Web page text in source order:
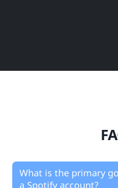
What is the primary
a Spotify account?